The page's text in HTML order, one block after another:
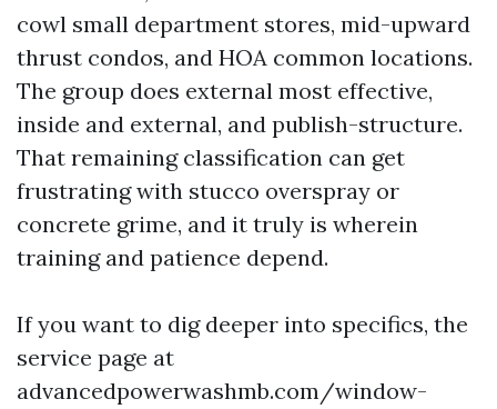
cowl small department stores, mid-upward
thrust condos, and HOA common locations.
The group does external most effective,
inside and external, and publish-structure.
That remaining classification can get
frustrating with stucco overspray or
concrete grime, and it truly is wherein
training and patience depend.
If you want to dig deeper into specifics, the
service page at
advancedpowerwashmb.com/window-